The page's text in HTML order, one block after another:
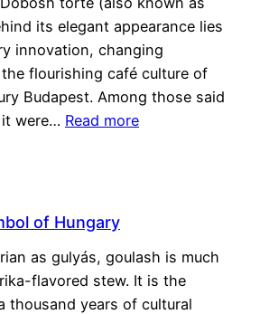
its elegant appearance lies
innovation, changing
flourishing café culture of
Budapest. Among those said
were… Read more
of Hungary
as gulyás, goulash is much
flavored stew. It is the
thousand years of cultural